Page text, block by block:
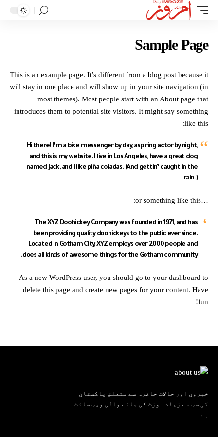
Sample Page
This is an example page. It’s different from a blog post because it
will stay in one place and will show up in your site navigation (in
most themes). Most people start with an About page that
introduces them to potential site visitors. It might say something
like this:
Hi there! I’m a bike messenger by day, aspiring actor by night,
and this is my website. I live in Los Angeles, have a great dog
named Jack, and I like piña coladas. (And gettin’ caught in the
rain.)
…or something like this:
The XYZ Doohickey Company was founded in 1971, and has
been providing quality doohickeys to the public ever since.
Located in Gotham City, XYZ employs over 2,000 people and
does all kinds of awesome things for the Gotham community.
As a new WordPress user, you should go to your dashboard to
delete this page and create new pages for your content. Have
fun!
خبروں اور حالات حاضرہ سے متعلق پاکستان
کی سب سے زیادہ وزٹ کی جانے والی ویب سائٹ
ہے۔